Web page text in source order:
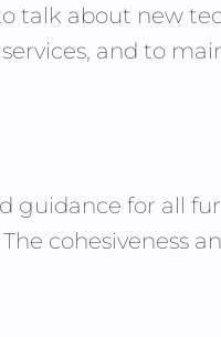
talk about new
and to
guidance for all
cohesiveness